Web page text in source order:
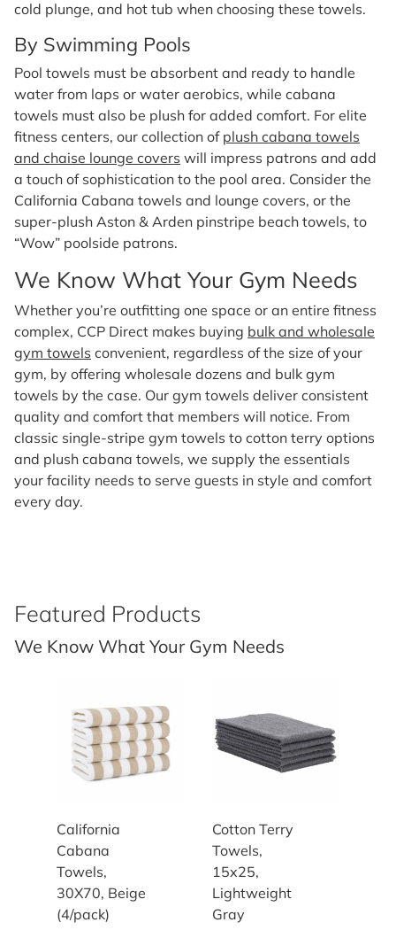
cold plunge, and hot tub when choosing these towels.
By Swimming Pools
Pool towels must be absorbent and ready to handle
water from laps or water aerobics, while cabana
towels must also be plush for added comfort. For elite
fitness centers, our collection of plush cabana towels
and chaise lounge covers will impress patrons and add
a touch of sophistication to the pool area. Consider the
California Cabana towels and lounge covers, or the
super-plush Aston & Arden pinstripe beach towels, to
“Wow” poolside patrons.
We Know What Your Gym Needs
Whether you’re outfitting one space or an entire fitness
complex, CCP Direct makes buying bulk and wholesale
gym towels convenient, regardless of the size of your
gym, by offering wholesale dozens and bulk gym
towels by the case. Our gym towels deliver consistent
quality and comfort that members will notice. From
classic single-stripe gym towels to cotton terry options
and plush cabana towels, we supply the essentials
your facility needs to serve guests in style and comfort
every day.
Featured Products
We Know What Your Gym Needs
California
Cabana
Towels,
30X70, Beige
(4/pack)
Cotton Terry
Towels,
15x25,
Lightweight
Gray